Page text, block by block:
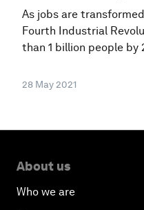
As jobs are
Fourth Industrial
than 1 billion people by
28 May 2021
About us
Who we are